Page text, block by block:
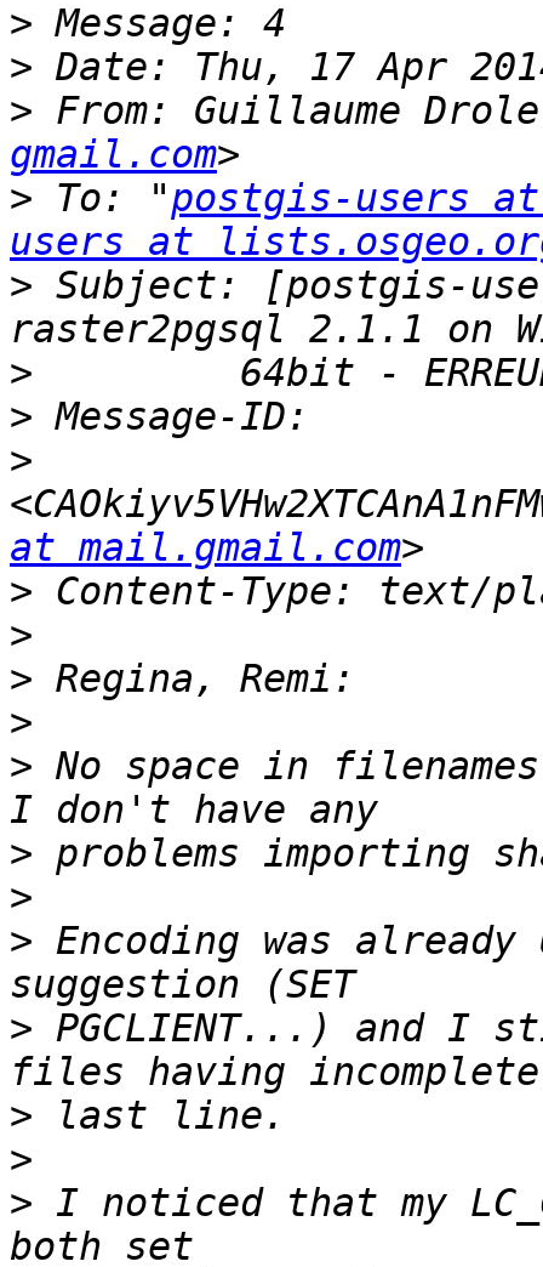
>
>
> From: Guillaume
gmail.com
> To: "postgis-users
users at
> Subject: [postgis-
>
>
>
at mail.gmail.com
>
>
>
>
> No space in
>
>
> Encoding was
> PGCLIENT...) and I
>
>
> I noticed that my